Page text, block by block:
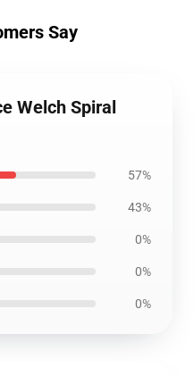
Say
Welch Spiral
57%
43%
0%
0%
0%